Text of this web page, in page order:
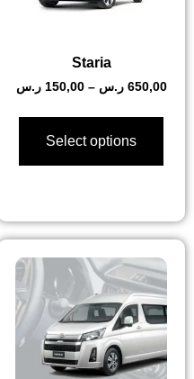
Staria
150,00 ر.س – 650,00 ر.س
Select options